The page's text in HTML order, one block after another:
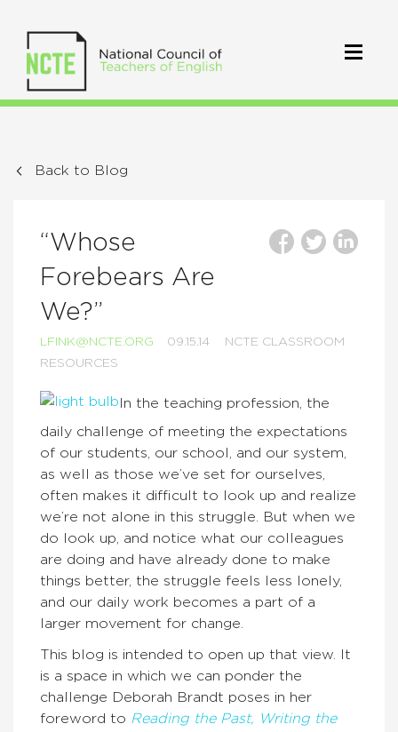
Back to Blog
“Whose
Forebears Are
We?”
LFINK@NCTE.ORG 09.15.14
NCTE CLASSROOM
RESOURCES
In the teaching profession, the
daily challenge of meeting the expectations
of our students, our school, and our system,
as well as those we’ve set for ourselves,
often makes it difficult to look up and realize
we’re not alone in this struggle. But when we
do look up, and notice what our colleagues
are doing and have already done to make
things better, the struggle feels less lonely,
and our daily work becomes a part of a
larger movement for change.
This blog is intended to open up that view. It
is a space in which we can ponder the
challenge Deborah Brandt poses in her
foreword to Reading the Past, Writing the